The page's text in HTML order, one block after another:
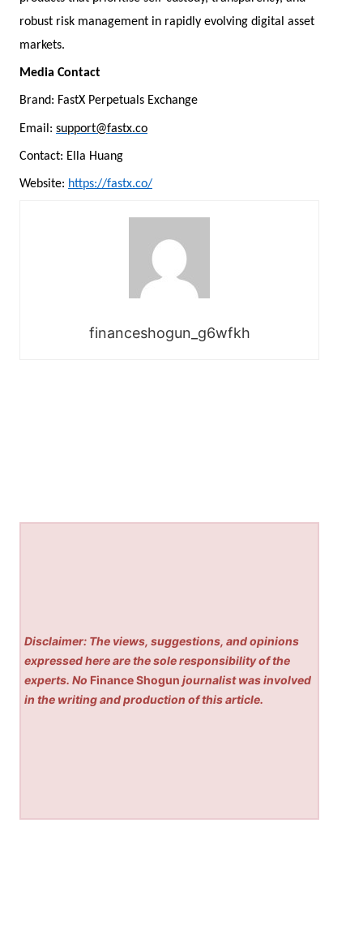
robust risk management in rapidly evolving digital asset
markets.
Media Contact
Brand: FastX Perpetuals Exchange
Email: support@fastx.co
Contact: Ella Huang
Website: https://fastx.co/
financeshogun_g6wfkh
Disclaimer: The views, suggestions, and opinions
expressed here are the sole responsibility of the
experts. No Finance Shogun journalist was involved
in the writing and production of this article.